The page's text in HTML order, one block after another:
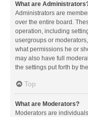
What are
Administrators are
over the entire board.
operation, including
usergroups or
what permissions he or
may also have full
the settings put forth by
Top
What are Moderators?
Moderators are